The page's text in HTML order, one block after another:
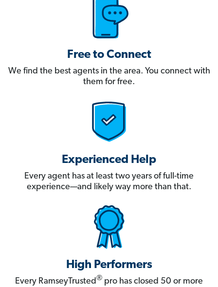
Free to Connect
We find the best agents in the area. You connect with
them for free.
Experienced Help
Every agent has at least two years of full-time
experience—and likely way more than that.
High Performers
Every RamseyTrusted® pro has closed 50 or more